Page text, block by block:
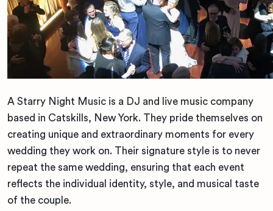
A Starry Night Music is a DJ and live music company
based in Catskills, New York. They pride themselves on
creating unique and extraordinary moments for every
wedding they work on. Their signature style is to never
repeat the same wedding, ensuring that each event
reflects the individual identity, style, and musical taste
of the couple.